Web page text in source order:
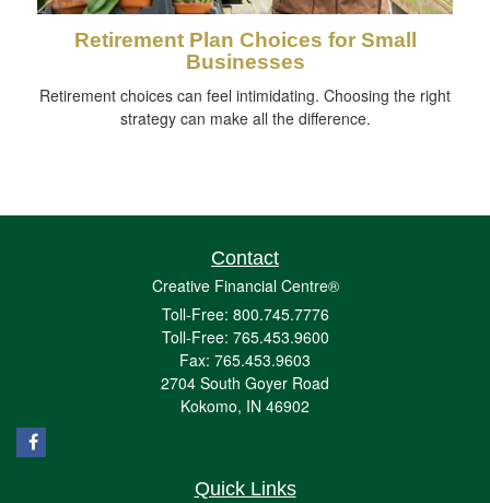
Retirement Plan Choices for Small
Businesses
Retirement choices can feel intimidating. Choosing the right
strategy can make all the difference.
Contact
Creative Financial Centre®
Toll-Free: 800.745.7776
Toll-Free: 765.453.9600
Fax: 765.453.9603
2704 South Goyer Road
Kokomo, IN 46902
Quick Links